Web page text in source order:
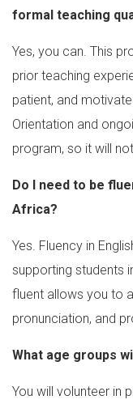
formal teaching
Yes, you can. This
prior teaching
patient, and
Orientation and
program, so it will
Do I need to be
Africa?
Yes. Fluency in
supporting students
fluent allows you to
pronunciation, and
What age groups
You will volunteer in